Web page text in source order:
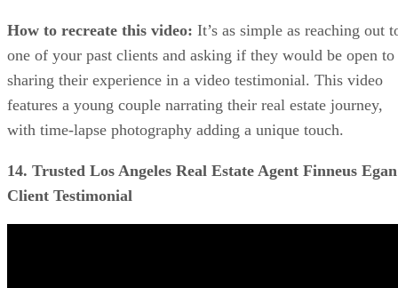
How to recreate this video: It’s as simple as reaching out
one of your past clients and asking if they would be open to
sharing their experience in a video testimonial. This video
features a young couple narrating their real estate journey,
with time-lapse photography adding a unique touch.
14. Trusted Los Angeles Real Estate Agent Finneus
Client Testimonial